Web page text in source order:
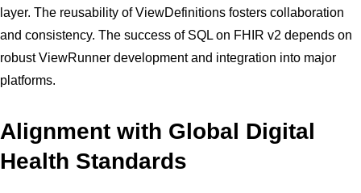
layer. The reusability of ViewDefinitions fosters collaboration
and consistency. The success of SQL on FHIR v2 depends on
robust ViewRunner development and integration into major
platforms.
Alignment with Global Digital
Health Standards